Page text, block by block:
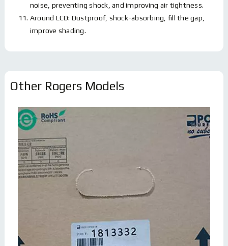
noise, preventing shock, and improving air tightness.
Around LCD: Dustproof, shock-absorbing, fill the gap,
improve shading.
Other Rogers Models